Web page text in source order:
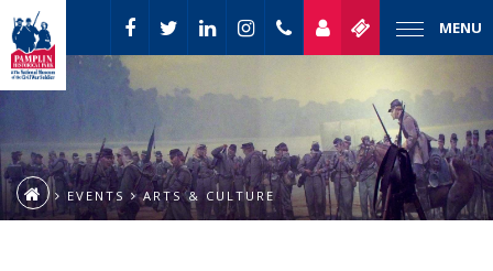
MENU
EVENTS ARTS & CULTURE